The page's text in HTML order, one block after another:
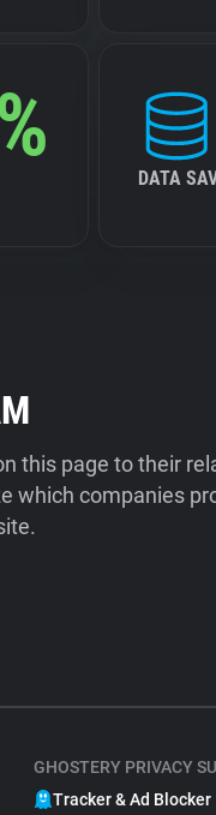
DATA
this page to their
which companies
GHOSTERY PRIVACY
Tracker & Ad Blocker